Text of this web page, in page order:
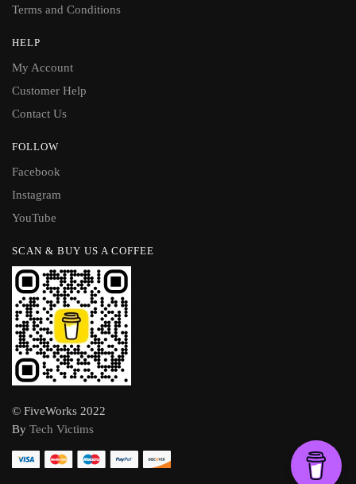
Terms and Conditions
HELP
My Account
Customer Help
Contact Us
FOLLOW
Facebook
Instagram
YouTube
SCAN & BUY US A COFFEE
© FiveWorks 2022
By Tech Victims